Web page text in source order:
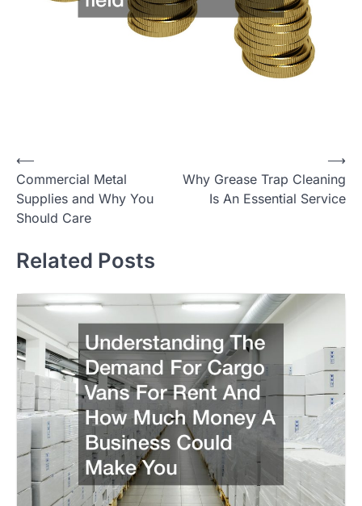
Post
navigation
⟵
Commercial Metal
Supplies and Why You
Should Care
Why Grease Trap Cleaning
Is An Essential Service
⟶
Related Posts